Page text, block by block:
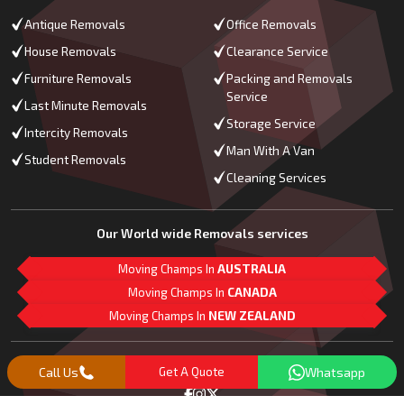
Antique Removals
House Removals
Furniture Removals
Last Minute Removals
Intercity Removals
Student Removals
Office Removals
Clearance Service
Packing and Removals
Service
Storage Service
Man With A Van
Cleaning Services
Our World wide Removals services
Moving Champs In AUSTRALIA
Moving Champs In CANADA
Moving Champs In NEW ZEALAND
Follow Us
Call Us Get A Quote Whatsapp